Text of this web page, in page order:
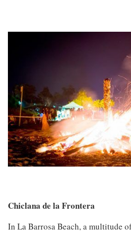
Chiclana de la Frontera
In La Barrosa Beach, a multitude